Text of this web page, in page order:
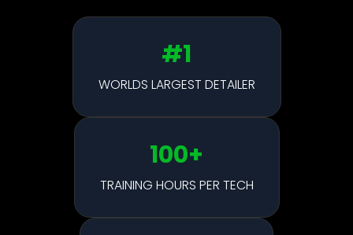
#1
WORLDS LARGEST DETAILER
100+
TRAINING HOURS PER TECH